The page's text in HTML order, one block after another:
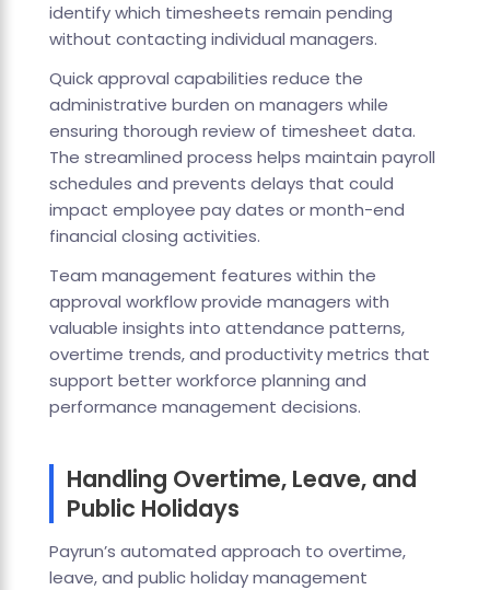
identify which timesheets remain pending
without contacting individual managers.
Quick approval capabilities reduce the
administrative burden on managers while
ensuring thorough review of timesheet data.
The streamlined process helps maintain payroll
schedules and prevents delays that could
impact employee pay dates or month-end
financial closing activities.
Team management features within the
approval workflow provide managers with
valuable insights into attendance patterns,
overtime trends, and productivity metrics that
support better workforce planning and
performance management decisions.
Handling Overtime, Leave, and
Public Holidays
Payrun’s automated approach to overtime,
leave, and public holiday management